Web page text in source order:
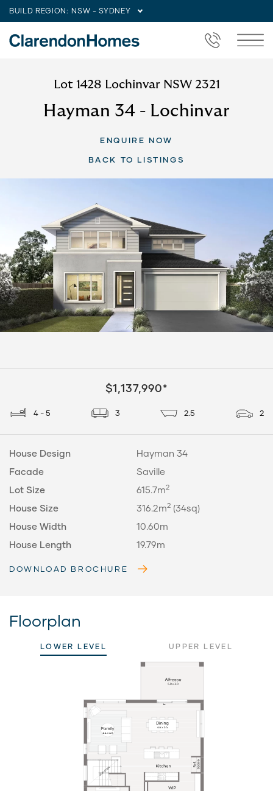
BUILD REGION: NSW - SYDNEY
Lot 1428 Lochinvar NSW 2321
Hayman 34 - Lochinvar
ENQUIRE NOW
BACK TO LISTINGS
$1,137,990*
4 - 5 3 2.5 2
House Design
Hayman 34
Facade
Saville
Lot Size
615.7m2
House Size 316.2m2 (34sq)
House Width
10.60m
House Length
19.79m
DOWNLOAD BROCHURE
Floorplan
LOWER LEVEL UPPER LEVEL